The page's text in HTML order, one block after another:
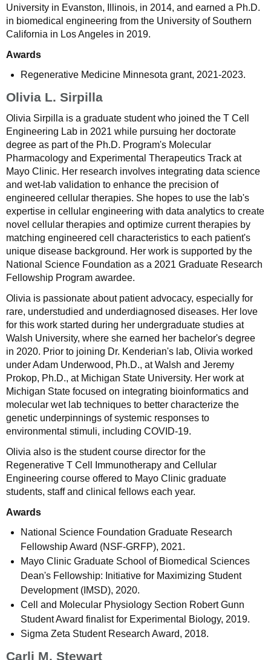
University in Evanston, Illinois, in 2014, and earned a Ph.D.
in biomedical engineering from the University of Southern
California in Los Angeles in 2019.
Awards
Regenerative Medicine Minnesota grant, 2021-2023.
Olivia L. Sirpilla
Olivia Sirpilla is a graduate student who joined the T Cell
Engineering Lab in 2021 while pursuing her doctorate
degree as part of the Ph.D. Program's Molecular
Pharmacology and Experimental Therapeutics Track at
Mayo Clinic. Her research involves integrating data science
and wet-lab validation to enhance the precision of
engineered cellular therapies. She hopes to use the lab's
expertise in cellular engineering with data analytics to create
novel cellular therapies and optimize current therapies by
matching engineered cell characteristics to each patient's
unique disease background. Her work is supported by the
National Science Foundation as a 2021 Graduate Research
Fellowship Program awardee.
Olivia is passionate about patient advocacy, especially for
rare, understudied and underdiagnosed diseases. Her love
for this work started during her undergraduate studies at
Walsh University, where she earned her bachelor's degree
in 2020. Prior to joining Dr. Kenderian's lab, Olivia worked
under Adam Underwood, Ph.D., at Walsh and Jeremy
Prokop, Ph.D., at Michigan State University. Her work at
Michigan State focused on integrating bioinformatics and
molecular wet lab techniques to better characterize the
genetic underpinnings of systemic responses to
environmental stimuli, including COVID-19.
Olivia also is the student course director for the
Regenerative T Cell Immunotherapy and Cellular
Engineering course offered to Mayo Clinic graduate
students, staff and clinical fellows each year.
Awards
National Science Foundation Graduate Research
Fellowship Award (NSF-GRFP), 2021.
Mayo Clinic Graduate School of Biomedical Sciences
Dean's Fellowship: Initiative for Maximizing Student
Development (IMSD), 2020.
Cell and Molecular Physiology Section Robert Gunn
Student Award finalist for Experimental Biology, 2019.
Sigma Zeta Student Research Award, 2018.
Carli M. Stewart